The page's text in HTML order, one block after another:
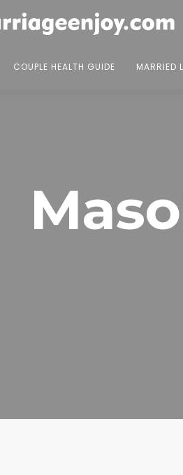
COUPLE HEALTH GUIDE MARRIED